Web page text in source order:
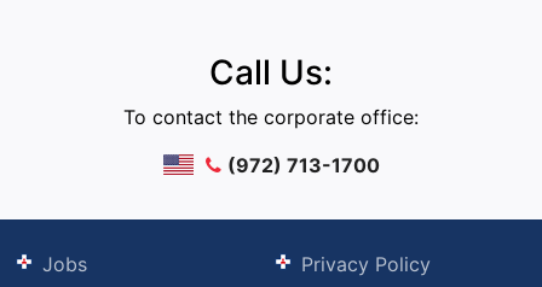
Call Us:
To contact the corporate office:
(972) 713-1700
Jobs
Privacy Policy